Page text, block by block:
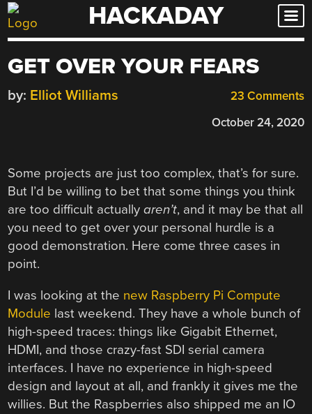
Skip
to
HACKADAY
GET OVER YOUR FEARS
23 Comments
by: Elliot Williams
October 24, 2020
Some projects are just too complex, that’s for sure.
But I’d be willing to bet that some things you think
are too difficult actuallyaren’t, and it may be that all
you need to get over your personal hurdle is a
good demonstration. Here come three cases in
point.
I was looking at the new Raspberry Pi Compute
Module last weekend. They have a whole bunch of
high-speed traces: things like Gigabit Ethernet,
HDMI, and those crazy-fast SDI serial camera
interfaces. I have no experience in high-speed
design and layout at all, and frankly it gives me the
willies. But the Raspberries also shipped me an IO